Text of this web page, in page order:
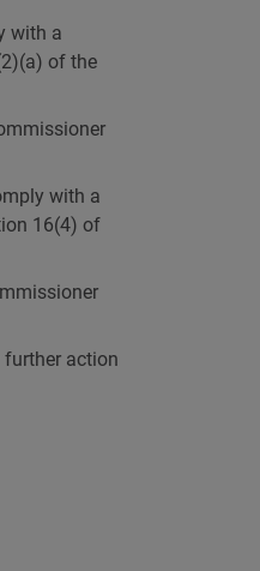
with a
of the
with a
16(4) of
further action